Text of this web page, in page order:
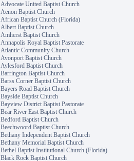
Advocate United Baptist Church
Aenon Baptist Church
African Baptist Church (Florida)
Albert Baptist Church
Amherst Baptist Church
Annapolis Royal Baptist Pastorate
Atlantic Community Church
Avonport Baptist Church
Aylesford Baptist Church
Barrington Baptist Church
Barss Corner Baptist Church
Bayers Road Baptist Church
Bayside Baptist Church
Bayview District Baptist Pastorate
Bear River East Baptist Church
Bedford Baptist Church
Beechwoord Baptist Church
Bethany Independent Baptist Church
Bethany Memorial Baptist Church
Bethel Baptist Institutional Church (Florida)
Black Rock Baptist Church